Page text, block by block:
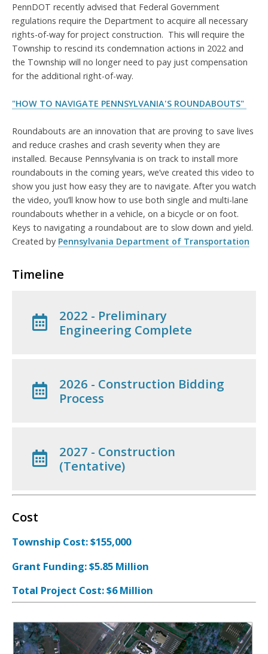
PennDOT recently advised that Federal Government
regulations require the Department to acquire all necessary
rights-of-way for project construction. This will require the
Township to rescind its condemnation actions in 2022 and
the Township will no longer need to pay just compensation
for the additional right-of-way.
"HOW TO NAVIGATE PENNSYLVANIA'S ROUNDABOUTS"
Roundabouts are an innovation that are proving to save lives
and reduce crashes and crash severity when they are
installed. Because Pennsylvania is on track to install more
roundabouts in the coming years, we’ve created this video to
show you just how easy they are to navigate. After you watch
the video, you’ll know how to use both single and multi-lane
roundabouts whether in a vehicle, on a bicycle or on foot.
Keys to navigating a roundabout are to slow down and yield.
Created by Pennsylvania Department of Transportation
Timeline
2022 - Preliminary
Engineering Complete
2026 - Construction Bidding
Process
2027 - Construction
(Tentative)
Cost
Township Cost: $155,000
Grant Funding: $5.85 Million
Total Project Cost: $6 Million